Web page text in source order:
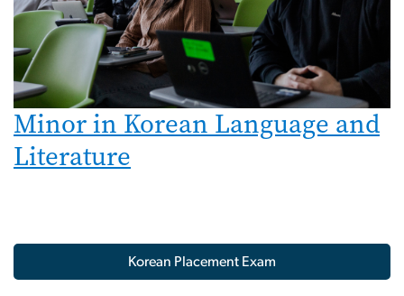
Minor in Korean Language and
Literature
Korean Placement Exam